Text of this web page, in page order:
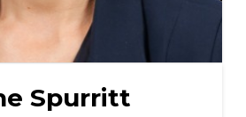
Spurritt